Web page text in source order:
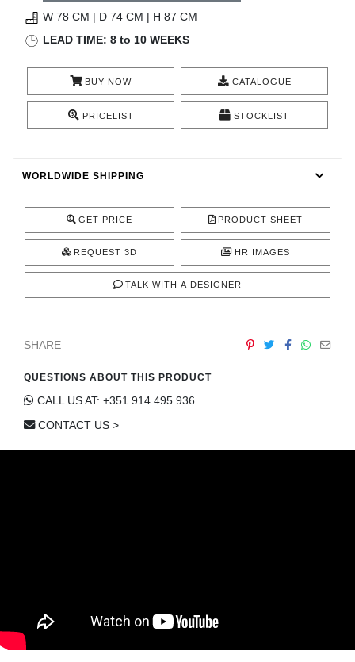
BATHROOM
FIREPLACES
CATALOGUE
INSPIRATIONS
CONTACT
W 78 CM | D 74 CM | H 87 CM
LEAD TIME: 8 to 10 WEEKS
BUY NOW CATALOGUE
PRICELIST STOCKLIST
WORLDWIDE SHIPPING
GET PRICE PRODUCT SHEET
REQUEST 3D HR IMAGES
TALK WITH A DESIGNER
SHARE
QUESTIONS ABOUT THIS PRODUCT
CALL US AT: +351 914 495 936
CONTACT US >